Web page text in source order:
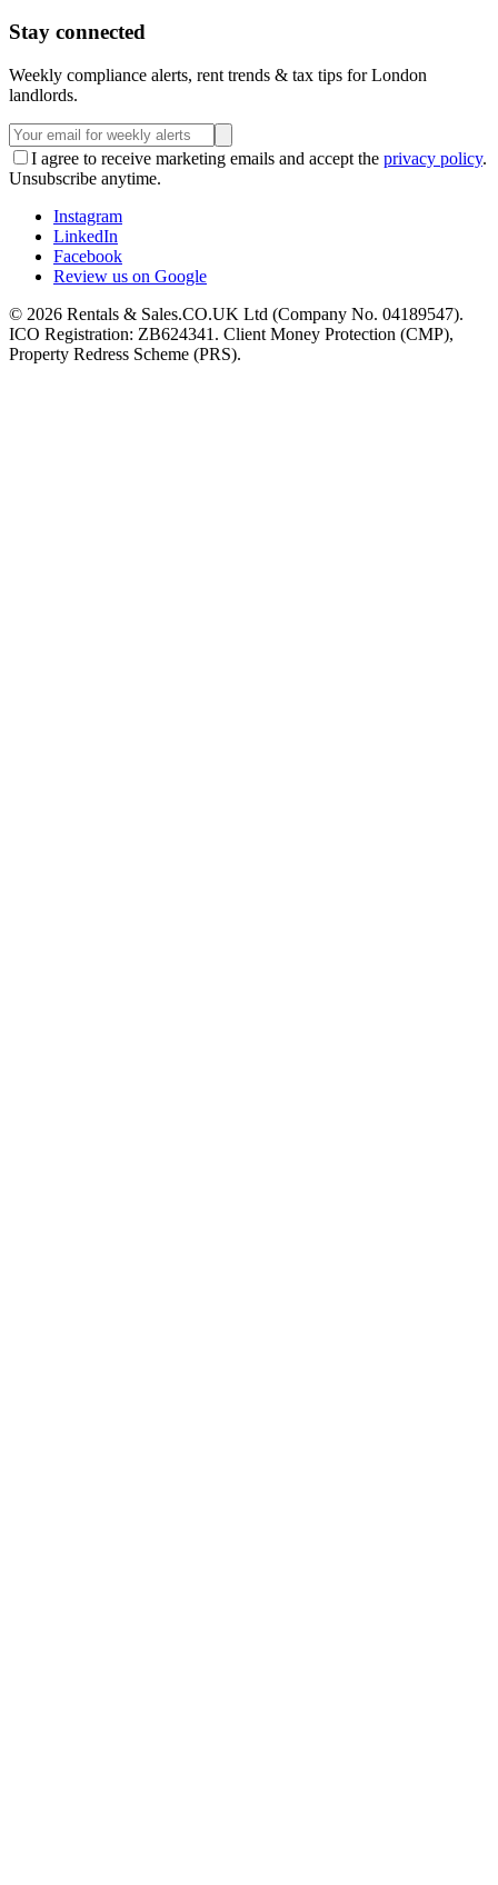
Stay connected
Weekly compliance alerts, rent trends & tax tips for London
landlords.
I agree to receive marketing emails and accept the privacy policy.
Unsubscribe anytime.
Instagram
LinkedIn
Facebook
Review us on Google
© 2026 Rentals & Sales.CO.UK Ltd (Company No. 04189547).
ICO Registration: ZB624341. Client Money Protection (CMP),
Property Redress Scheme (PRS).